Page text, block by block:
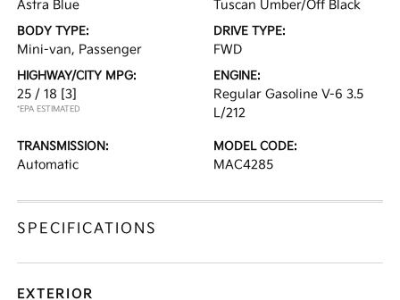
Astra Blue Tuscan Umber/Off Black
BODY TYPE:
Mini-van, Passenger
DRIVE TYPE:
FWD
HIGHWAY/CITY MPG:
25 / 18 [3]
*EPA ESTIMATED
ENGINE:
Regular Gasoline V-6 3.5
L/212
TRANSMISSION:
Automatic
MODEL CODE:
MAC4285
SPECIFICATIONS
EXTERIOR